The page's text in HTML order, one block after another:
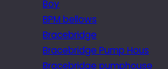
Boy
BPM bellows
Bracebridge
Bracebridge Pump Hous
Bracebridge pumphouse